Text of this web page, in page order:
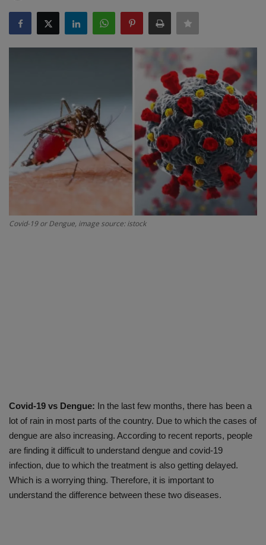
SPORTS
LIFESTYLE
Health
About Us
Covid-19 or Dengue, image source: istock
Covid-19 vs Dengue: In the last few months, there has been a
lot of rain in most parts of the country. Due to which the cases of
dengue are also increasing. According to recent reports, people
are finding it difficult to understand dengue and covid-19
infection, due to which the treatment is also getting delayed.
Which is a worrying thing. Therefore, it is important to
understand the difference between these two diseases.